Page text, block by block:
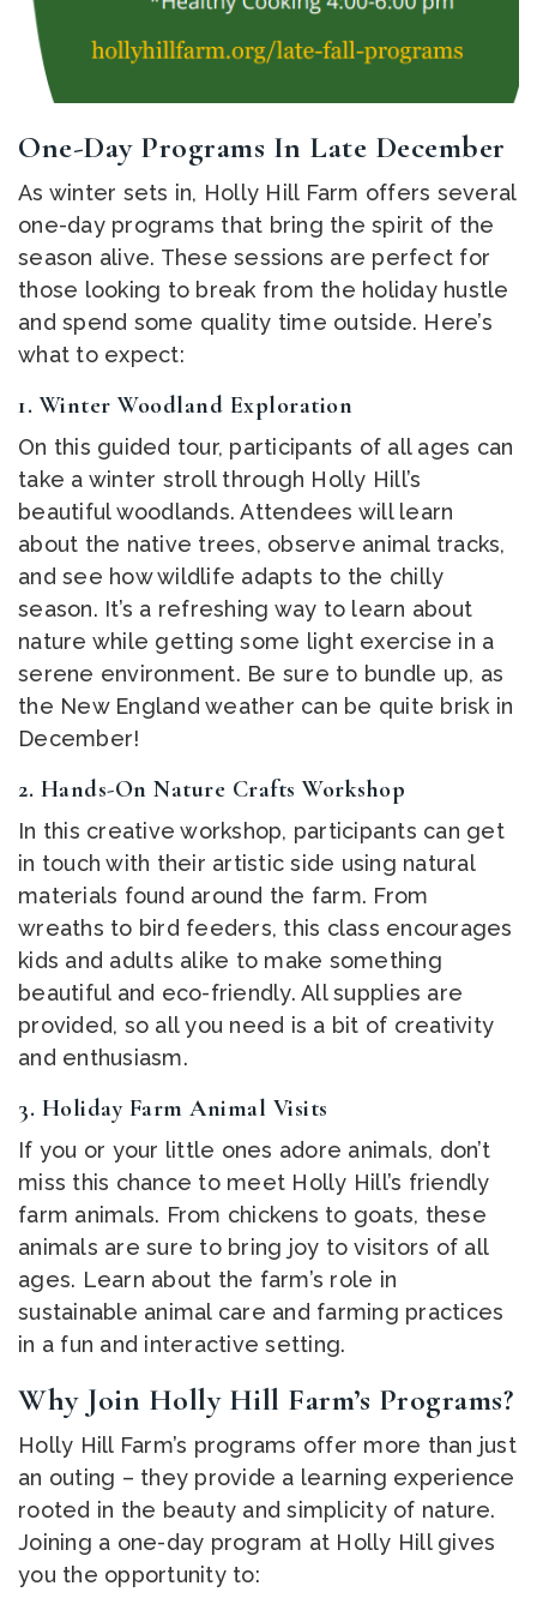
One-Day Programs In Late December
As winter sets in, Holly Hill Farm offers several
one-day programs that bring the spirit of the
season alive. These sessions are perfect for
those looking to break from the holiday hustle
and spend some quality time outside. Here’s
what to expect:
1.Winter Woodland Exploration
On this guided tour, participants of all ages can
take a winter stroll through Holly Hill’s
beautiful woodlands. Attendees will learn
about the native trees, observe animal tracks,
and see how wildlife adapts to the chilly
season. It’s a refreshing way to learn about
nature while getting some light exercise in a
serene environment. Be sure to bundle up, as
the New England weather can be quite brisk in
December!
2. Hands-On Nature Crafts Workshop
In this creative workshop, participants can get
in touch with their artistic side using natural
materials found around the farm. From
wreaths to bird feeders, this class encourages
kids and adults alike to make something
beautiful and eco-friendly. All supplies are
provided, so all you need is a bit of creativity
and enthusiasm.
3. Holiday Farm Animal Visits
If you or your little ones adore animals, don’t
miss this chance to meet Holly Hill’s friendly
farm animals. From chickens to goats, these
animals are sure to bring joy to visitors of all
ages. Learn about the farm’s role in
sustainable animal care and farming practices
in a fun and interactive setting.
Why Join Holly Hill Farm’s Programs?
Holly Hill Farm’s programs offer more than just
an outing – they provide a learning experience
rooted in the beauty and simplicity of nature.
Joining a one-day program at Holly Hill gives
you the opportunity to: